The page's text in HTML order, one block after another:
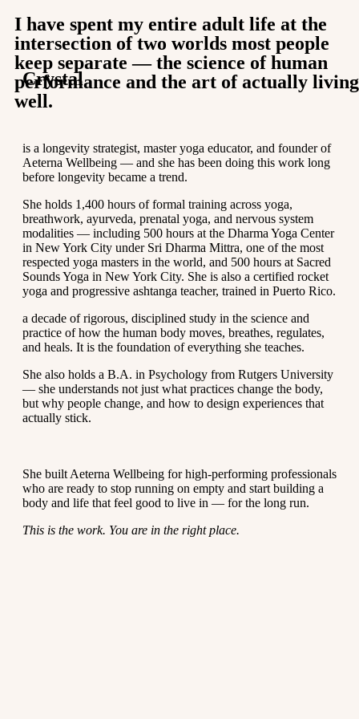
I have spent my entire adult life at the
intersection of two worlds most people
keep separate — the science of human
performance and the art of actually living
well.
Crystal
is a longevity strategist, master yoga educator, and founder of
Aeterna Wellbeing — and she has been doing this work long
before longevity became a trend.
She holds 1,400 hours of formal training across yoga,
breathwork, ayurveda, prenatal yoga, and nervous system
modalities — including 500 hours at the Dharma Yoga Center
in New York City under Sri Dharma Mittra, one of the most
respected yoga masters in the world, and 500 hours at Sacred
Sounds Yoga in New York City. She is also a certified rocket
yoga and progressive ashtanga teacher, trained in Puerto Rico.
a decade of rigorous, disciplined study in the science and
practice of how the human body moves, breathes, regulates,
and heals. It is the foundation of everything she teaches.
She also holds a B.A. in Psychology from Rutgers University
— she understands not just what practices change the body,
but why people change, and how to design experiences that
actually stick.
She built Aeterna Wellbeing for high-performing professionals
who are ready to stop running on empty and start building a
body and life that feel good to live in — for the long run.
This is the work. You are in the right place.